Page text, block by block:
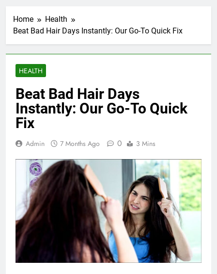
Home
Health
Beat Bad Hair Days Instantly: Our Go-To Quick Fix
HEALTH
Beat Bad Hair Days
Instantly: Our Go-To Quick
Fix
Admin 7 Months Ago 0 3 Mins